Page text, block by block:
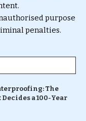
purpose
penalties.
The
a 100-Year